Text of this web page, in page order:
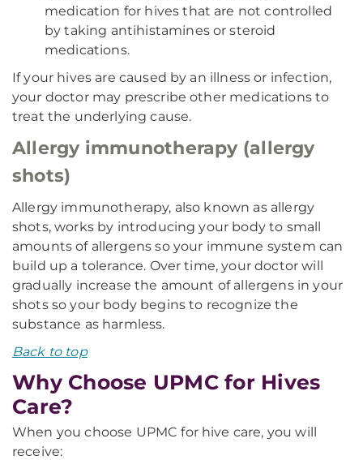
medication for hives that are not controlled
by taking antihistamines or steroid
medications.
If your hives are caused by an illness or infection,
your doctor may prescribe other medications to
treat the underlying cause.
Allergy immunotherapy (allergy
shots)
Allergy immunotherapy, also known as allergy
shots, works by introducing your body to small
amounts of allergens so your immune system can
build up a tolerance. Over time, your doctor will
gradually increase the amount of allergens in your
shots so your body begins to recognize the
substance as harmless.
Back to top
Why Choose UPMC for Hives
Care?
When you choose UPMC for hive care, you will
receive: